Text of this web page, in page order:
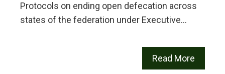
Protocols on ending open defecation across
states of the federation under Executive…
Read More